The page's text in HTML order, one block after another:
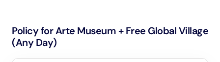
huge open-air marketplace . Its blend of shopping,
entertainment, international cuisine, and cultural
immersion makes it a one-of-a-kind, festive
Policy for Arte Museum + Free Global Village
(Any Day)